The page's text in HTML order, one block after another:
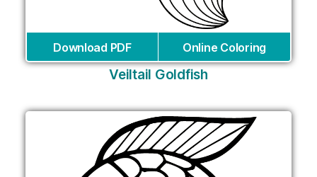
Download PDF Online Coloring
Veiltail Goldfish